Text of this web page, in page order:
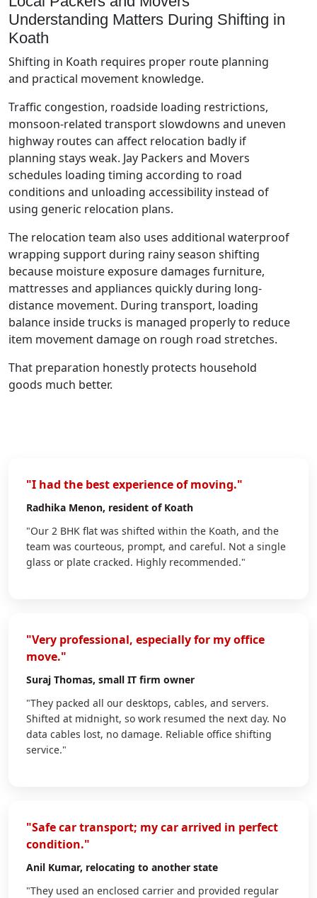
Understanding Matters During Shifting in
Koath
Shifting in Koath requires proper route planning
and practical movement knowledge.
Traffic congestion, roadside loading restrictions,
monsoon-related transport slowdowns and uneven
highway routes can affect relocation badly if
planning stays weak. Jay Packers and Movers
schedules loading timing according to road
conditions and unloading accessibility instead of
using generic relocation plans.
The relocation team also uses additional waterproof
wrapping support during rainy season shifting
because moisture exposure damages furniture,
mattresses and appliances quickly during long-
distance movement. During transport, loading
balance inside trucks is managed properly to reduce
item movement damage on rough road stretches.
That preparation honestly protects household
goods much better.
"I had the best experience of moving."
Radhika Menon, resident of Koath
"Our 2 BHK flat was shifted within the Koath, and the
team was courteous, prompt, and careful. Not a single
glass or plate cracked. Highly recommended."
"Very professional, especially for my office
move."
Suraj Thomas, small IT firm owner
"They packed all our desktops, cables, and servers.
Shifted at midnight, so work resumed the next day. No
data cables lost, no damage. Reliable office shifting
service."
"Safe car transport; my car arrived in perfect
condition."
Anil Kumar, relocating to another state
"They used an enclosed carrier and provided regular